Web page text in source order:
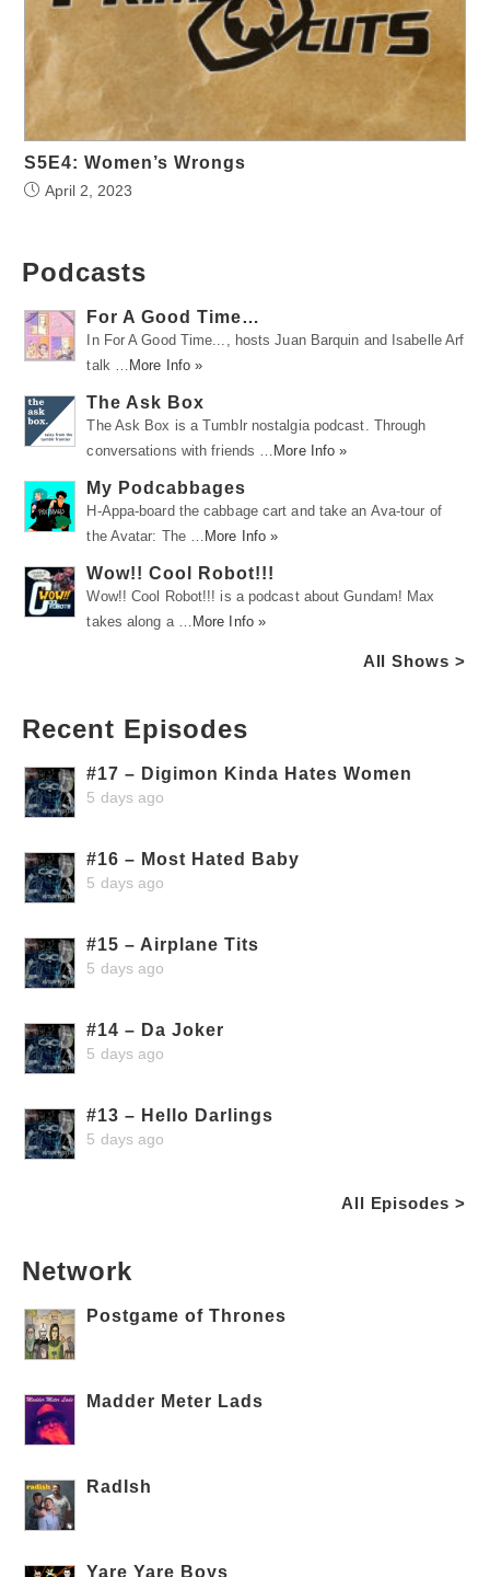
S5E4: Women’s Wrongs
April 2, 2023
Podcasts
For A Good Time…
In For A Good Time..., hosts Juan Barquin and Isabelle Arf
talk …
More Info »
The Ask Box
The Ask Box is a Tumblr nostalgia podcast. Through
conversations with friends …
More Info »
My Podcabbages
H-Appa-board the cabbage cart and take an Ava-tour of
the Avatar: The …
More Info »
Wow!! Cool Robot!!!
Wow!! Cool Robot!!! is a podcast about Gundam! Max
takes along a …
More Info »
All Shows >
Recent Episodes
#17 – Digimon Kinda Hates Women
5 days ago
#16 – Most Hated Baby
5 days ago
#15 – Airplane Tits
5 days ago
#14 – Da Joker
5 days ago
#13 – Hello Darlings
5 days ago
All Episodes >
Network
Postgame of Thrones
Madder Meter Lads
RadIsh
Yare Yare Boys